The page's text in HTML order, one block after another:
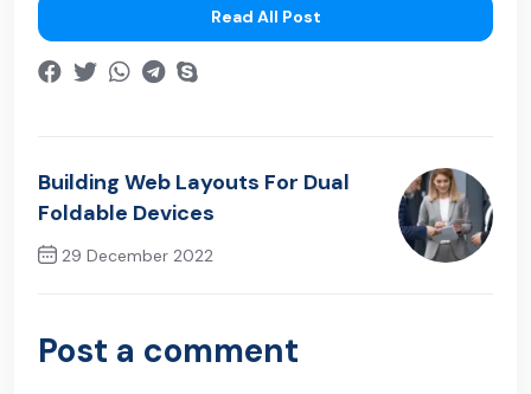
Read All Post
Building Web Layouts For Dual
Foldable Devices
29 December 2022
Next Post
Post a comment